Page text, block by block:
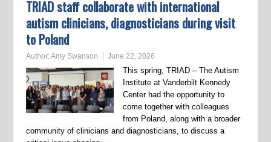
TRIAD staff collaborate with international
autism clinicians, diagnosticians during visit
to Poland
Author:Amy Swanson June 22, 2026
This spring, TRIAD – The Autism
Institute at Vanderbilt Kennedy
Center had the opportunity to
come together with colleagues
from Poland, along with a broader
community of clinicians and diagnosticians, to discuss a